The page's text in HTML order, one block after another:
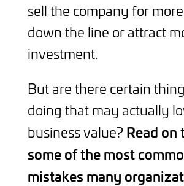
sell the company for
down the line or attract
investment.
But are there certain
doing that may actually
business value? Read on
some of the most
mistakes many